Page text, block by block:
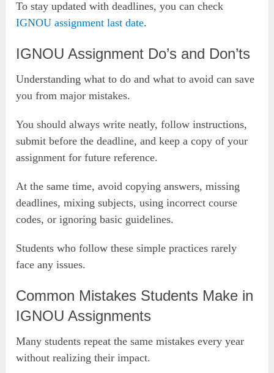
To stay updated with deadlines, you can check
IGNOU assignment last date.
IGNOU Assignment Do’s and Don’ts
Understanding what to do and what to avoid can save
you from major mistakes.
You should always write neatly, follow instructions,
submit before the deadline, and keep a copy of your
assignment for future reference.
At the same time, avoid copying answers, missing
deadlines, mixing subjects, using incorrect course
codes, or ignoring basic guidelines.
Students who follow these simple practices rarely
face any issues.
Common Mistakes Students Make in
IGNOU Assignments
Many students repeat the same mistakes every year
without realizing their impact.